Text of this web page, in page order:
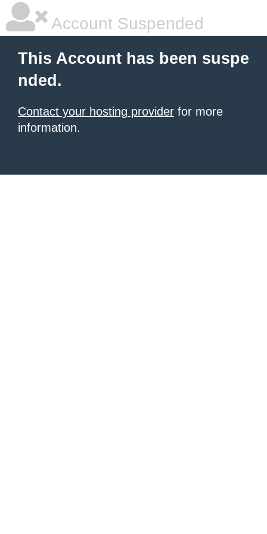
Account Suspended
This Account has been suspe
nded.
Contact your hosting provider for more
information.